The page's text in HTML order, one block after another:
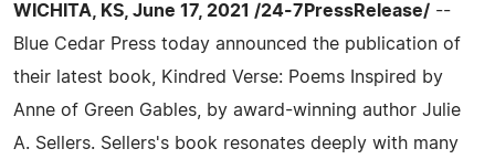
WICHITA, KS, June 17, 2021 /24-7PressRelease/ --
Blue Cedar Press today announced the publication of
their latest book, Kindred Verse: Poems Inspired by
Anne of Green Gables, by award-winning author Julie
A. Sellers. Sellers's book resonates deeply with many